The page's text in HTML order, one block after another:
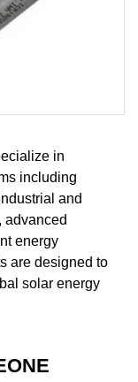
in
including
and
advanced
energy
are designed to
solar energy